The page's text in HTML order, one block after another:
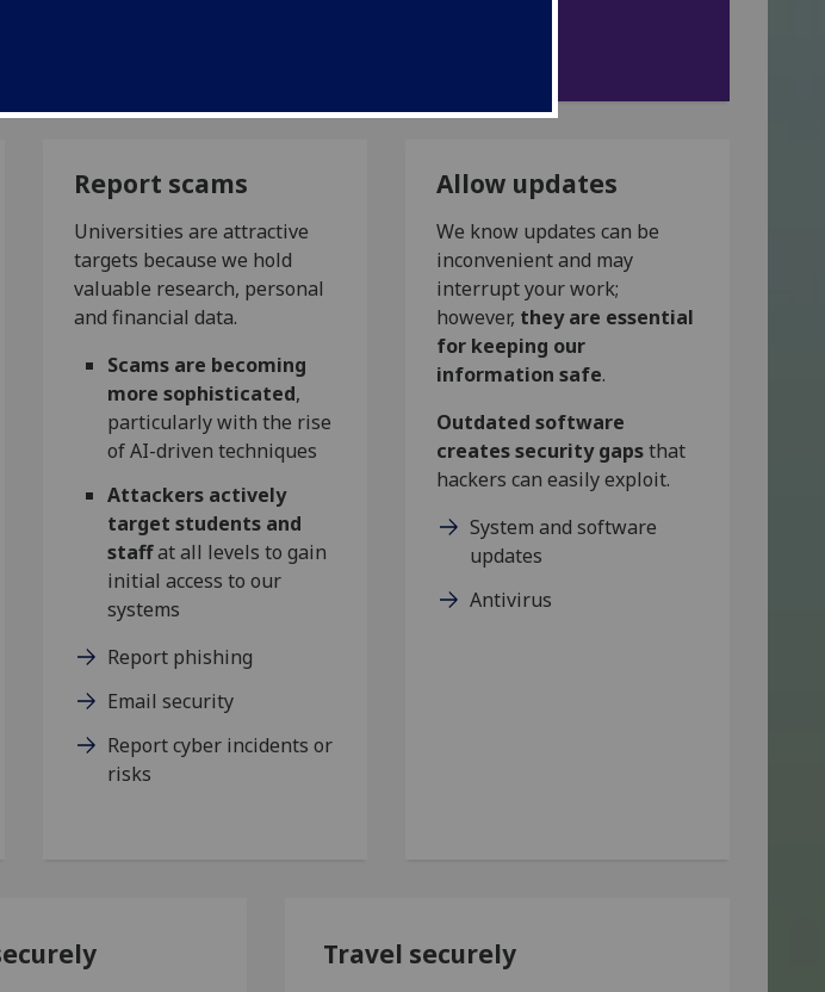
Report scams
Universities are attractive
targets because we hold
valuable research, personal
and financial data.
Scams are becoming
more sophisticated,
particularly with the rise
of AI-driven techniques
Attackers actively
target students and
staffat all levels to gain
initial access to our
systems
Report phishing
Email security
Report cyber incidents or
risks
Allow updates
We know updates can be
inconvenient and may
interrupt your work;
however, they are essential
for keeping our
information safe.
Outdated software
creates security gapsthat
hackers can easily exploit.
System and software
updates
Antivirus
Travel securely